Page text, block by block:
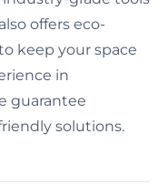
offers eco-
keep your space
in
guarantee
solutions.